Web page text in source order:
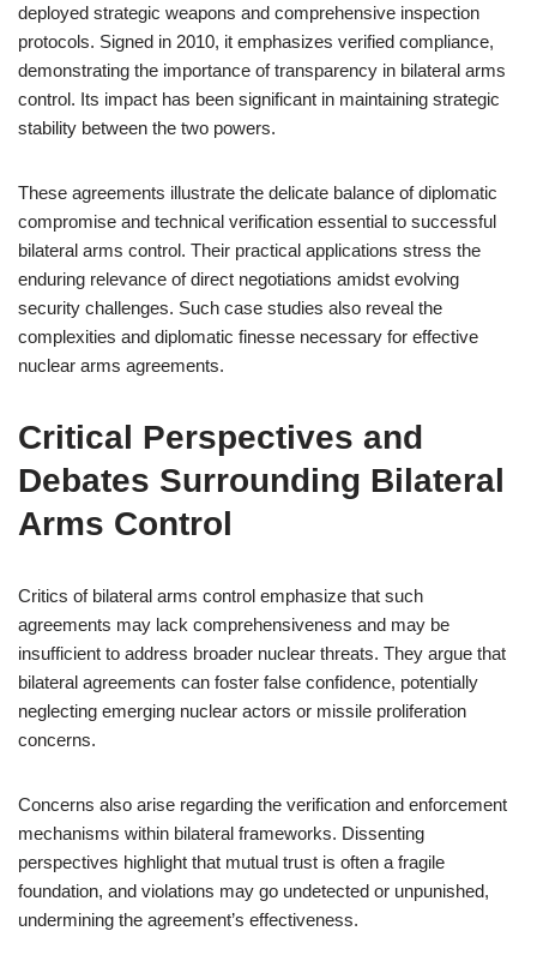
deployed strategic weapons and comprehensive inspection
protocols. Signed in 2010, it emphasizes verified compliance,
demonstrating the importance of transparency in bilateral arms
control. Its impact has been significant in maintaining strategic
stability between the two powers.
These agreements illustrate the delicate balance of diplomatic
compromise and technical verification essential to successful
bilateral arms control. Their practical applications stress the
enduring relevance of direct negotiations amidst evolving
security challenges. Such case studies also reveal the
complexities and diplomatic finesse necessary for effective
nuclear arms agreements.
Critical Perspectives and
Debates Surrounding Bilateral
Arms Control
Critics of bilateral arms control emphasize that such
agreements may lack comprehensiveness and may be
insufficient to address broader nuclear threats. They argue that
bilateral agreements can foster false confidence, potentially
neglecting emerging nuclear actors or missile proliferation
concerns.
Concerns also arise regarding the verification and enforcement
mechanisms within bilateral frameworks. Dissenting
perspectives highlight that mutual trust is often a fragile
foundation, and violations may go undetected or unpunished,
undermining the agreement’s effectiveness.